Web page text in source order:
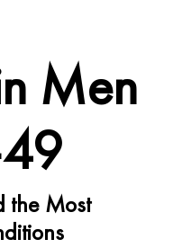
Men
the Most